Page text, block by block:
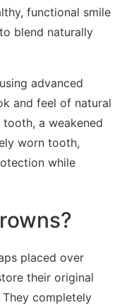
functional smile
blend naturally
advanced
and feel of natural
a weakened
worn tooth,
while
placed over
their original
completely